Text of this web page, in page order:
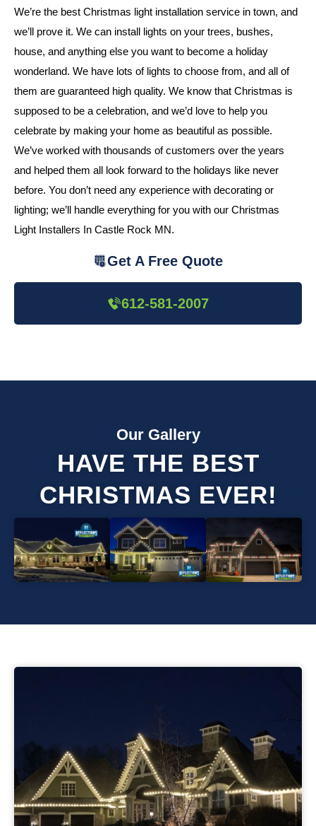
We’re the best Christmas light installation service in town, and
we’ll prove it. We can install lights on your trees, bushes,
house, and anything else you want to become a holiday
wonderland. We have lots of lights to choose from, and all of
them are guaranteed high quality. We know that Christmas is
supposed to be a celebration, and we’d love to help you
celebrate by making your home as beautiful as possible.
We’ve worked with thousands of customers over the years
and helped them all look forward to the holidays like never
before. You don’t need any experience with decorating or
lighting; we’ll handle everything for you with our Christmas
Light Installers In Castle Rock MN.
Get A Free Quote
612-581-2007
Our Gallery
HAVE THE BEST
CHRISTMAS EVER!